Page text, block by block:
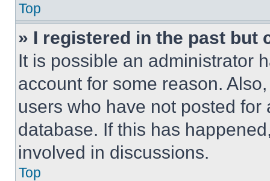
Top
» I registered in the past but
It is possible an administrator
account for some reason.
users who have not posted
database. If this has
involved in discussions.
Top